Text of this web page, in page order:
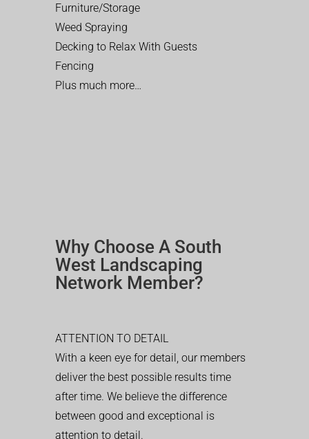
Furniture/Storage
Weed Spraying
Decking to Relax With Guests
Fencing
Plus much more…
Why Choose A South
West Landscaping
Network Member?
ATTENTION TO DETAIL
With a keen eye for detail, our members
deliver the best possible results time
after time. We believe the difference
between good and exceptional is
attention to detail.